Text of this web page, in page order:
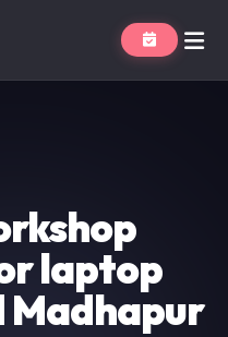
laptop
Madhapur